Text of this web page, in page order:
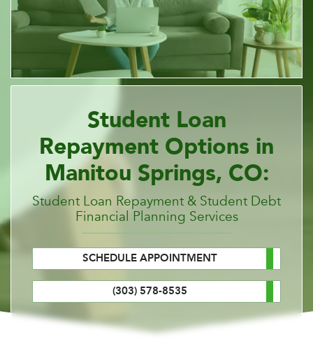
Student Loan
Repayment Options in
Manitou Springs, CO:
Student Loan Repayment & Student Debt
Financial Planning Services
SCHEDULE APPOINTMENT
(303) 578-8535